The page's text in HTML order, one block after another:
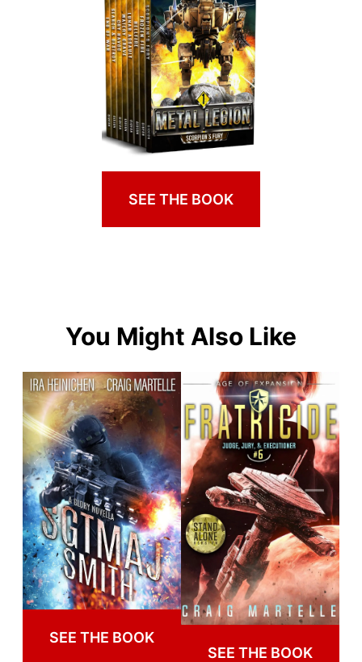
SEE THE BOOK
You Might Also Like
SEE THE BOOK
SEE THE BOOK